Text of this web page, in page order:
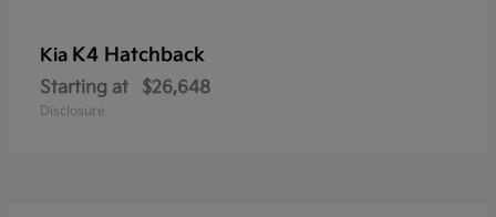
Kia K4 Hatchback
Starting at $26,648
Disclosure